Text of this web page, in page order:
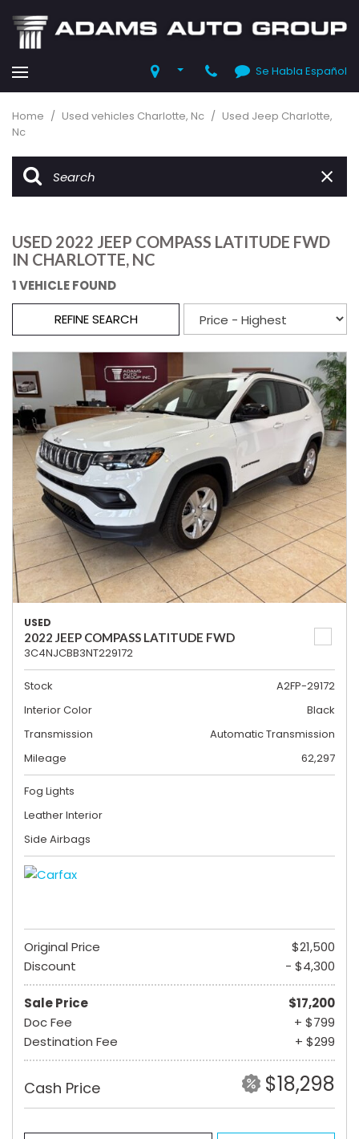
Se Habla Español
Home / Used vehicles Charlotte, Nc / Used Jeep Charlotte,
Nc
USED 2022 JEEP COMPASS LATITUDE FWD
IN CHARLOTTE, NC
1 VEHICLE FOUND
REFINE SEARCH
USED
2022 JEEP COMPASS LATITUDE FWD
3C4NJCBB3NT229172
Stock
A2FP-29172
Interior Color
Black
Transmission
Automatic Transmission
Mileage
62,297
Fog Lights
Leather Interior
Side Airbags
Original Price
$21,500
Discount
- $4,300
Sale Price
$17,200
Doc Fee
+ $799
Destination Fee
+ $299
Cash Price $18,298